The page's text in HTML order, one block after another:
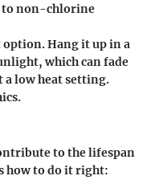
to non-chlorine
Hang it up in a
which can fade
a low heat setting.
to the lifespan
how to do it right: